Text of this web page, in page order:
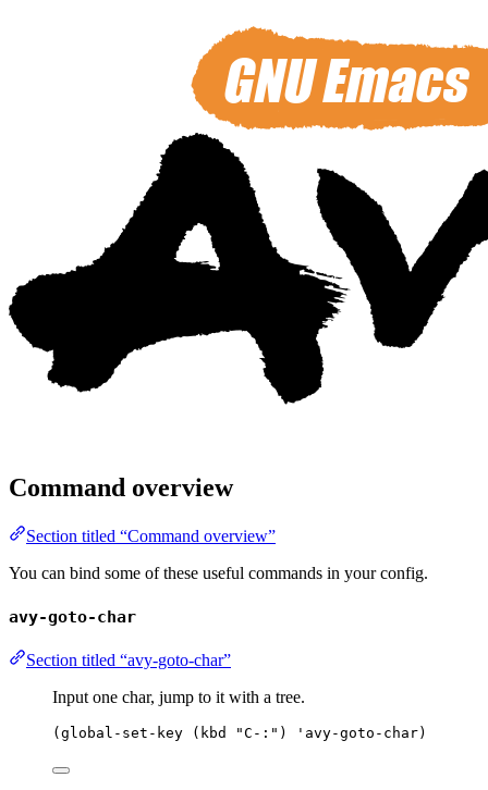
Command overview
Section titled “Command overview”
You can bind some of these useful commands in your config.
avy-goto-char
Section titled “avy-goto-char”
Input one char, jump to it with a tree.
( global-set-key ( kbd "C-: " ) 'avy-goto-char)